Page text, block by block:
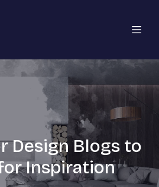
Design Blogs to
Inspiration